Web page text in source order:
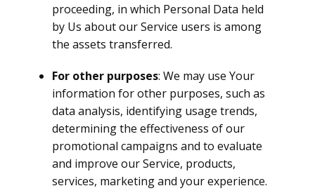
proceeding, in which Personal Data held
by Us about our Service users is among
the assets transferred.
For other purposes: We may use Your
information for other purposes, such as
data analysis, identifying usage trends,
determining the effectiveness of our
promotional campaigns and to evaluate
and improve our Service, products,
services, marketing and your experience.